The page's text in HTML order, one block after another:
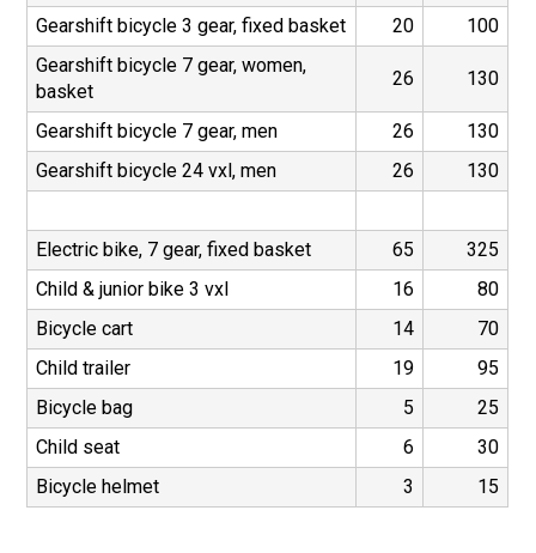
Gearshift bicycle 3 gear, fixed basket
20
100
Gearshift bicycle 7 gear, women,
basket
26 130
Gearshift bicycle 7 gear, men 26
130
Gearshift bicycle 24 vxl, men
26 130
Electric bike, 7 gear, fixed basket 65
325
Child & junior bike 3 vxl
16
80
Bicycle cart
14
70
Child trailer
19
95
Bicycle bag
5
25
Child seat
6
30
Bicycle helmet
3 15